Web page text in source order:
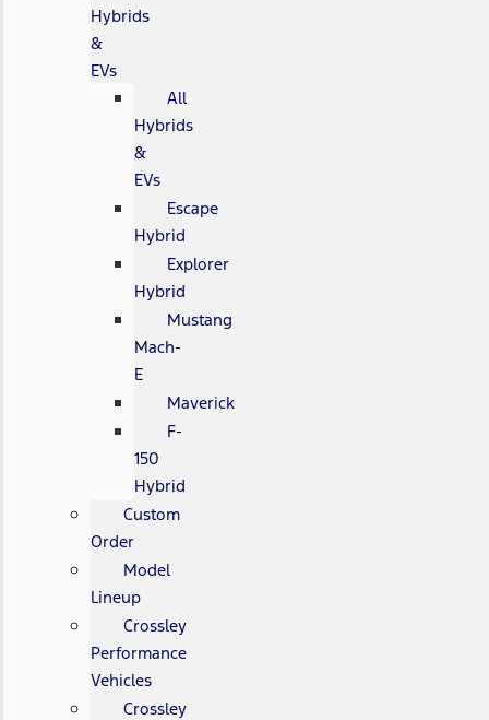
Hybrids
&
EVs
All
Hybrids
&
EVs
Escape
Hybrid
Explorer
Hybrid
Mustang
Mach-
E
Maverick
F-
150
Hybrid
Custom
Order
Model
Lineup
Crossley
Performance
Vehicles
Crossley